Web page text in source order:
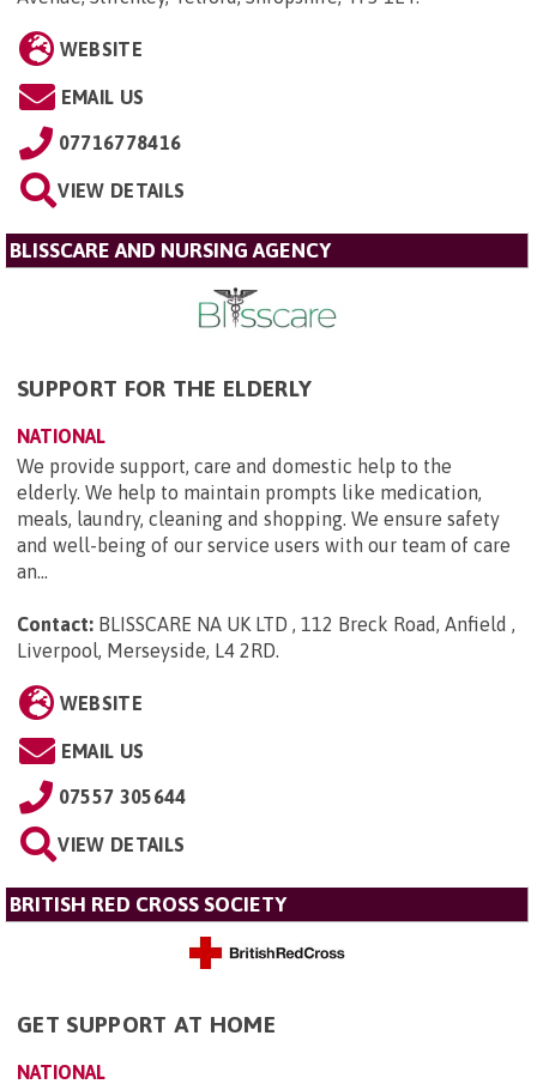
WEBSITE
EMAIL US
07716778416
VIEW DETAILS
BLISSCARE AND NURSING AGENCY
SUPPORT FOR THE ELDERLY
NATIONAL
We provide support, care and domestic help to the
elderly. We help to maintain prompts like medication,
meals, laundry, cleaning and shopping. We ensure safety
and well-being of our service users with our team of care
an...
Contact: BLISSCARE NA UK LTD , 112 Breck Road, Anfield ,
Liverpool, Merseyside, L4 2RD.
WEBSITE
EMAIL US
07557 305644
VIEW DETAILS
BRITISH RED CROSS SOCIETY
GET SUPPORT AT HOME
NATIONAL